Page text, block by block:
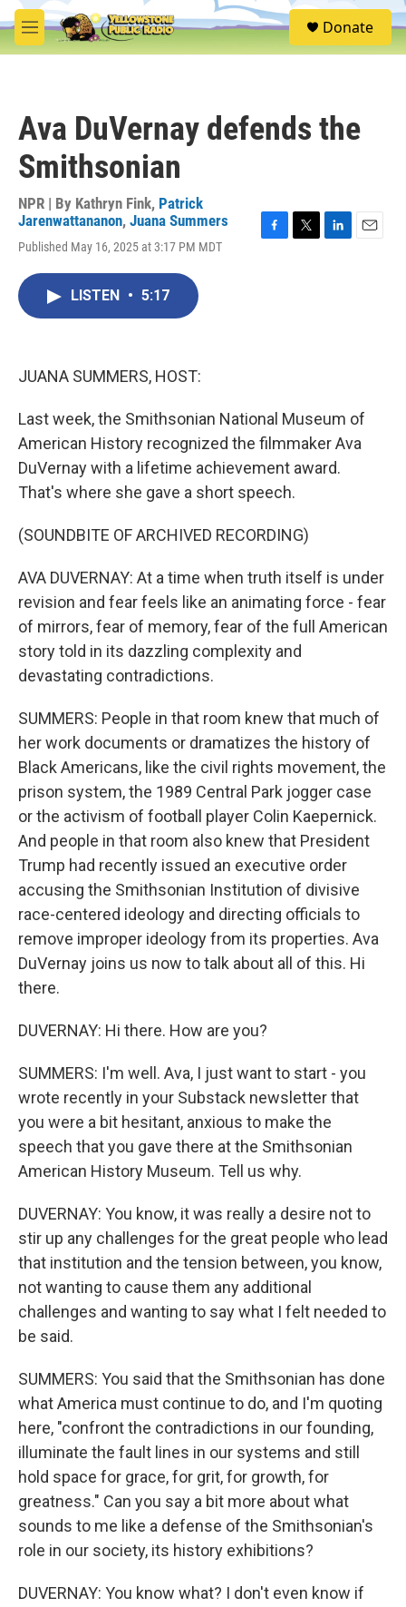
Skip to main content
M
e
S
e
Donate
Ava DuVernay defends the
Smithsonian
NPR | By Kathryn Fink, Patrick
Jarenwattananon, Juana Summers
Published May 16, 2025 at 3:17 PM MDT
LISTEN • 5:17
JUANA SUMMERS, HOST:
Last week, the Smithsonian National Museum of
American History recognized the filmmaker Ava
DuVernay with a lifetime achievement award.
That's where she gave a short speech.
(SOUNDBITE OF ARCHIVED RECORDING)
AVA DUVERNAY: At a time when truth itself is under
revision and fear feels like an animating force - fear
of mirrors, fear of memory, fear of the full American
story told in its dazzling complexity and
devastating contradictions.
SUMMERS: People in that room knew that much of
her work documents or dramatizes the history of
Black Americans, like the civil rights movement, the
prison system, the 1989 Central Park jogger case
or the activism of football player Colin Kaepernick.
And people in that room also knew that President
Trump had recently issued an executive order
accusing the Smithsonian Institution of divisive
race-centered ideology and directing officials to
remove improper ideology from its properties. Ava
DuVernay joins us now to talk about all of this. Hi
there.
DUVERNAY: Hi there. How are you?
SUMMERS: I'm well. Ava, I just want to start - you
wrote recently in your Substack newsletter that
you were a bit hesitant, anxious to make the
speech that you gave there at the Smithsonian
American History Museum. Tell us why.
DUVERNAY: You know, it was really a desire not to
stir up any challenges for the great people who lead
that institution and the tension between, you know,
not wanting to cause them any additional
challenges and wanting to say what I felt needed to
be said.
SUMMERS: You said that the Smithsonian has done
what America must continue to do, and I'm quoting
here, "confront the contradictions in our founding,
illuminate the fault lines in our systems and still
hold space for grace, for grit, for growth, for
greatness." Can you say a bit more about what
sounds to me like a defense of the Smithsonian's
role in our society, its history exhibitions?
DUVERNAY: You know what? I don't even know if